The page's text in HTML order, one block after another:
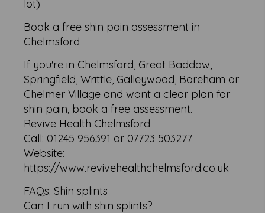
lot)
Book a free shin pain assessment in
Chelmsford
If you're in Chelmsford, Great Baddow,
Springfield, Writtle, Galleywood, Boreham or
Chelmer Village and want a clear plan for
shin pain, book a free assessment.
Revive Health Chelmsford
Call: 01245 956391 or 07723 503277
Website:
https://www.revivehealthchelmsford.co.uk
FAQs: Shin splints
Can I run with shin splints?